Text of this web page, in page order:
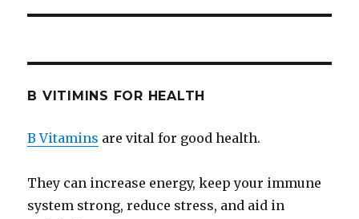
B VITIMINS FOR HEALTH
B Vitamins are vital for good health.
They can increase energy, keep your immune
system strong, reduce stress, and aid in